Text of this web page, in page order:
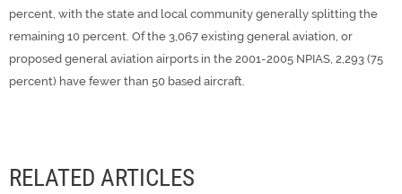
percent, with the state and local community generally splitting the
remaining 10 percent. Of the 3,067 existing general aviation, or
proposed general aviation airports in the 2001-2005 NPIAS, 2,293 (75
percent) have fewer than 50 based aircraft.
RELATED ARTICLES